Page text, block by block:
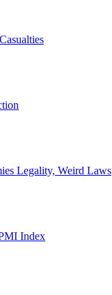
Legality, Weird Laws
Index